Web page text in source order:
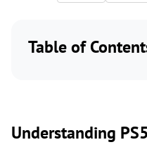
Table of
Understanding